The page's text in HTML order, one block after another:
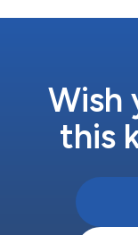
Wish
this